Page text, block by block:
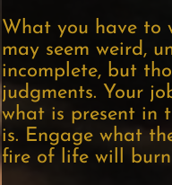
What you have to
may seem weird,
incomplete, but
judgments. Your
what is present in
is. Engage what
fire of life will